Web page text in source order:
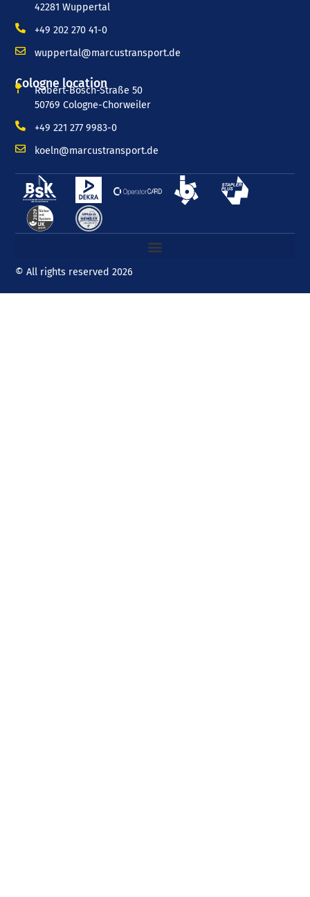
42281 Wuppertal
+49 202 270 41-0
wuppertal@marcustransport.de
Cologne location
Robert-Bosch-Straße 50
50769 Cologne-Chorweiler
+49 221 277 9983-0
koeln@marcustransport.de
© All rights reserved 2026